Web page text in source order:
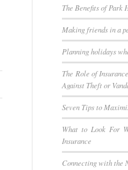
The Benefits of Park
Making friends in a
Planning holidays
The Role of
Against Theft or
Seven Tips to
What to Look For
Insurance
Connecting with the